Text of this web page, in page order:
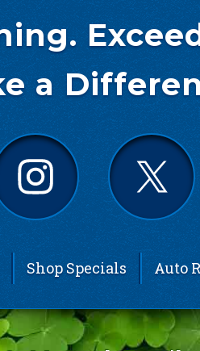
a
Shop Specials Auto